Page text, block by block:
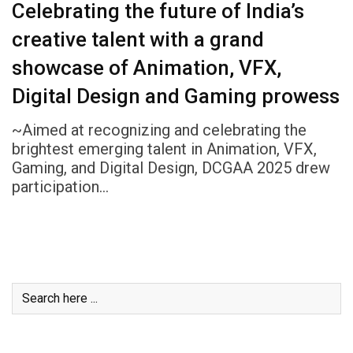
Celebrating the future of India’s
creative talent with a grand
showcase of Animation, VFX,
Digital Design and Gaming prowess
~Aimed at recognizing and celebrating the
brightest emerging talent in Animation, VFX,
Gaming, and Digital Design, DCGAA 2025 drew
participation…